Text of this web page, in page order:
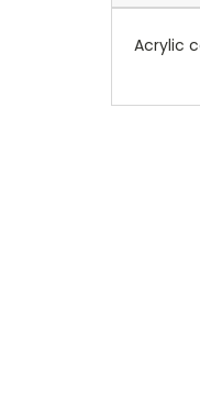
Acrylic